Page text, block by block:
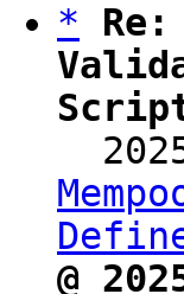
*
@